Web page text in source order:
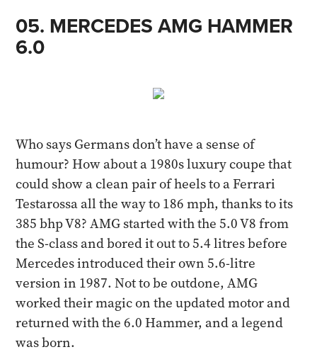
05. MERCEDES AMG HAMMER
6.0
Who says Germans don’t have a sense of
humour? How about a 1980s luxury coupe that
could show a clean pair of heels to a Ferrari
Testarossa all the way to 186 mph, thanks to its
385 bhp V8? AMG started with the 5.0 V8 from
the S-class and bored it out to 5.4 litres before
Mercedes introduced their own 5.6-litre
version in 1987. Not to be outdone, AMG
worked their magic on the updated motor and
returned with the 6.0 Hammer, and a legend
was born.